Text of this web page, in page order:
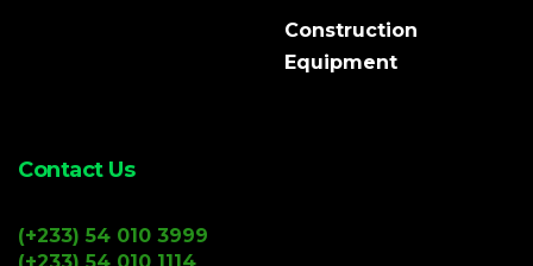
Construction
Equipment
Contact Us
(+233) 54 010 3999